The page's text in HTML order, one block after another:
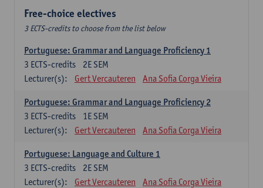
Free-choice electives
3 ECTS-credits to choose from the list below
Portuguese: Grammar and Language Proficiency 1
2E SEM
3 ECTS-credits
Lecturer(s):
Gert Vercauteren Ana Sofia Corga Vieira
Portuguese: Grammar and Language Proficiency 2
1E SEM
3 ECTS-credits
Lecturer(s):
Gert Vercauteren Ana Sofia Corga Vieira
Portuguese: Language and Culture 1
2E SEM
3 ECTS-credits
Lecturer(s):
Gert Vercauteren Ana Sofia Corga Vieira